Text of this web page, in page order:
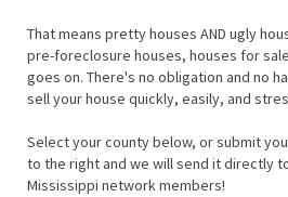
That means pretty houses AND ugly
pre-foreclosure houses, houses for
goes on. There's no obligation and no
sell your house quickly, easily, and
Select your county below, or submit
to the right and we will send it directly
Mississippi network members!